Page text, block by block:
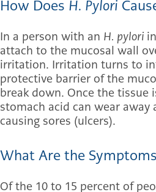
How Does H. Pylori
In a person with an H. pylori
attach to the mucosal wall
irritation. Irritation turns to
protective barrier of the
break down. Once the tissue
stomach acid can wear
causing sores (ulcers).
What Are the
Of the 10 to 15 percent of